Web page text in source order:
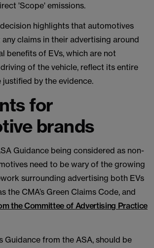
'Scope' emissions.
highlights that automotives
claims in their advertising around
benefits of EVs, which are not
of the vehicle, reflect its entire
justified by the evidence.
for
brands
Guidance being considered as non-
need to be wary of the growing
surrounding advertising both EVs
the CMA’s Green Claims Code, and
the Committee of Advertising Practice
Guidance from the ASA, should be